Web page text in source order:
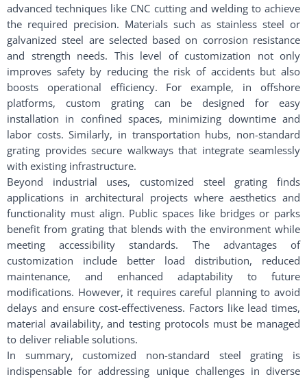
advanced techniques like CNC cutting and welding to achieve
the required precision. Materials such as stainless steel or
galvanized steel are selected based on corrosion resistance
and strength needs. This level of customization not only
improves safety by reducing the risk of accidents but also
boosts operational efficiency. For example, in offshore
platforms, custom grating can be designed for easy
installation in confined spaces, minimizing downtime and
labor costs. Similarly, in transportation hubs, non-standard
grating provides secure walkways that integrate seamlessly
with existing infrastructure.
Beyond industrial uses, customized steel grating finds
applications in architectural projects where aesthetics and
functionality must align. Public spaces like bridges or parks
benefit from grating that blends with the environment while
meeting accessibility standards. The advantages of
customization include better load distribution, reduced
maintenance, and enhanced adaptability to future
modifications. However, it requires careful planning to avoid
delays and ensure cost-effectiveness. Factors like lead times,
material availability, and testing protocols must be managed
to deliver reliable solutions.
In summary, customized non-standard steel grating is
indispensable for addressing unique challenges in diverse